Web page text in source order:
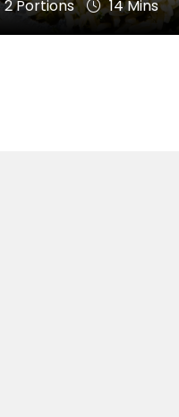
2 Portions 14 Mins